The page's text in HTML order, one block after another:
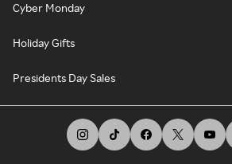
Cyber Monday
Holiday Gifts
Presidents Day Sales